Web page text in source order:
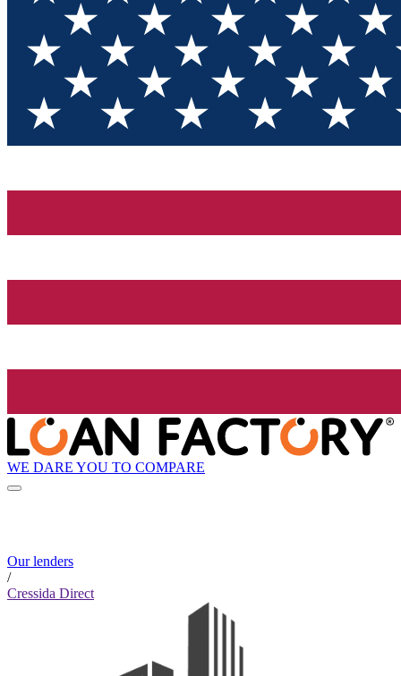
WE DARE YOU TO COMPARE
Our lenders
/
Cressida Direct